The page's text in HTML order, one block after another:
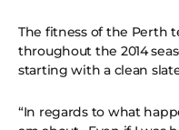
The fitness of the Perth
throughout the 2014
starting with a clean
“In regards to what